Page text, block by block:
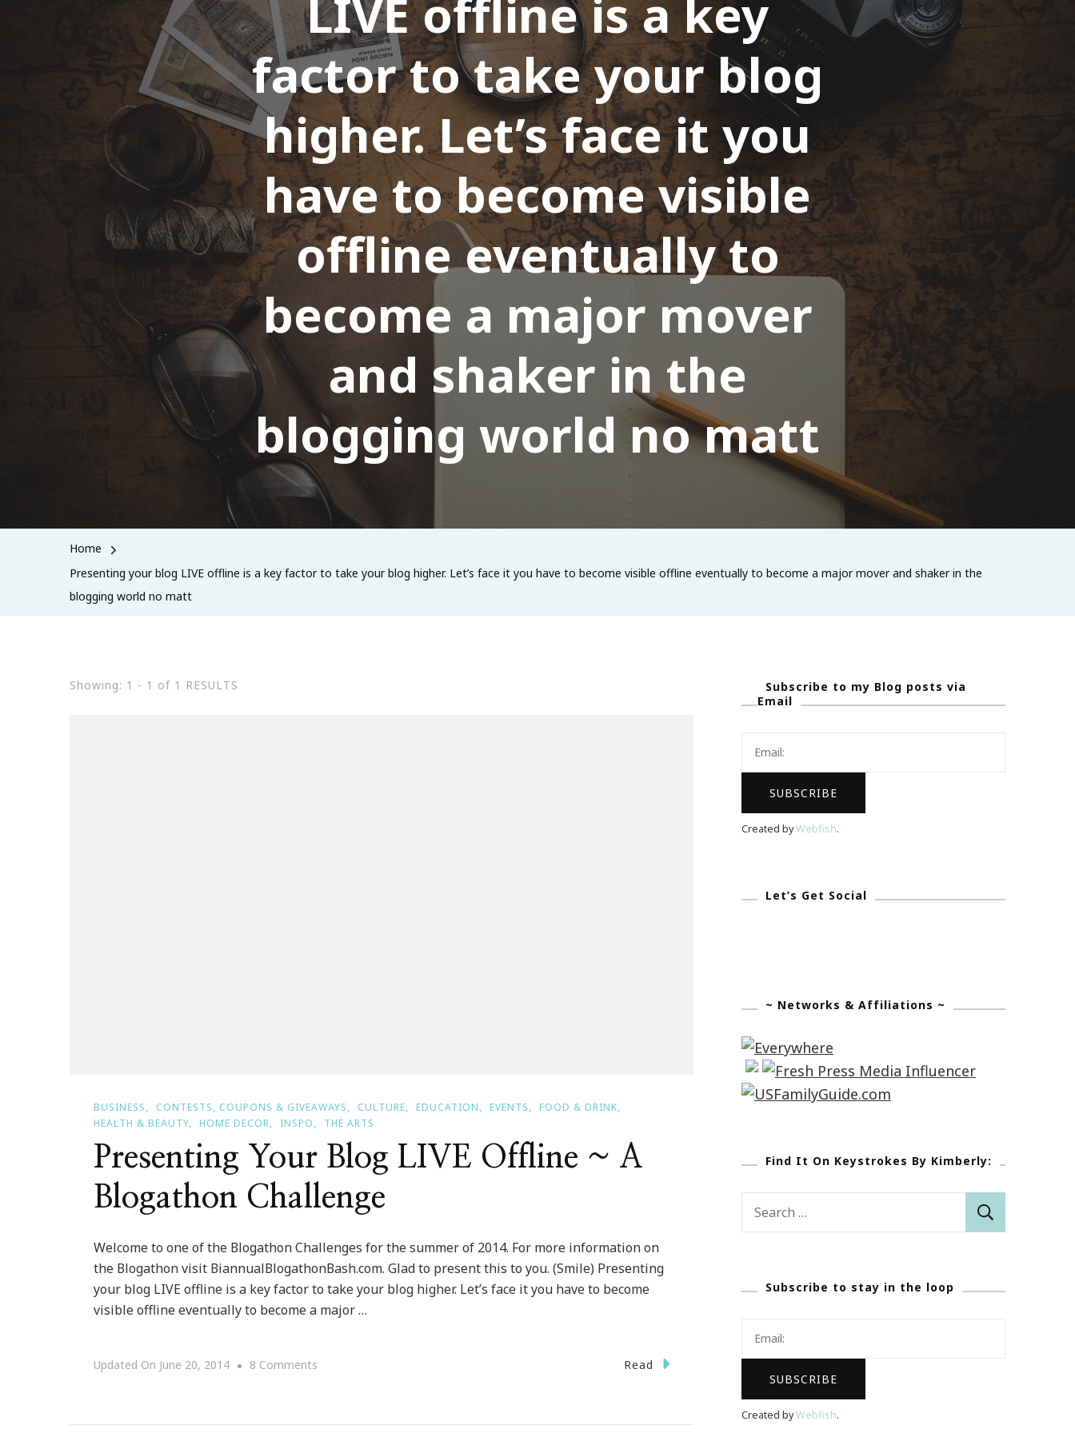
LIVE offline is a key
factor to take your blog
higher. Let’s face it you
have to become visible
offline eventually to
become a major mover
and shaker in the
blogging world no matt
Home
Presenting your blog LIVE offline is a key factor to take your blog higher. Let’s face it you have to become visible offline eventually to become a major mover and shaker in the
blogging world no matt
Showing: 1 - 1 of 1 RESULTS
BUSINESS CONTESTS, COUPONS & GIVEAWAYS CULTURE EDUCATION EVENTS
FOOD & DRINK
HEALTH & BEAUTY
HOME DECOR INSPO THE ARTS
Presenting Your Blog LIVE Offline ~ A
Blogathon Challenge
Welcome to one of the Blogathon Challenges for the summer of 2014. For more information on
the Blogathon visit BiannualBlogathonBash.com. Glad to present this to you. (Smile) Presenting
your blog LIVE offline is a key factor to take your blog higher. Let’s face it you have to become
visible offline eventually to become a major …
Updated On June 20, 2014 8 Comments Read
Subscribe to my Blog posts via
Email
Created byWebfish.
Let’s Get Social
~ Networks & Affiliations ~
Find It On Keystrokes By Kimberly:
Subscribe to stay in the loop
Created byWebfish.